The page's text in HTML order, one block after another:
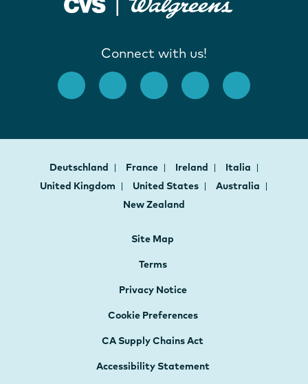
Connect with us!
Deutschland France Ireland
Italia
United Kingdom
United States
Australia
New Zealand
Site Map
Terms
Privacy Notice
Cookie Preferences
CA Supply Chains Act
Accessibility Statement